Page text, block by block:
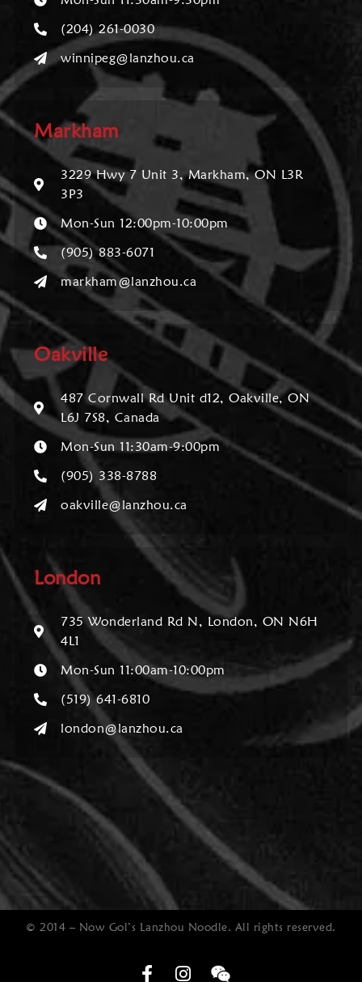
(204) 261-0030
winnipeg@lanzhou.ca
Markham
3229 Hwy 7 Unit 3, Markham, ON L3R
3P3
Mon-Sun 12:00pm-10:00pm
(905) 883-6071
markham@lanzhou.ca
Oakville
487 Cornwall Rd Unit d12, Oakville, ON
L6J 7S8, Canada
Mon-Sun 11:30am-9:00pm
(905) 338-8788
oakville@lanzhou.ca
London
735 Wonderland Rd N, London, ON N6H
4L1
Mon-Sun 11:00am-10:00pm
(519) 641-6810
london@lanzhou.ca
© 2014 – Now Gol’s Lanzhou Noodle. All rights reserved.